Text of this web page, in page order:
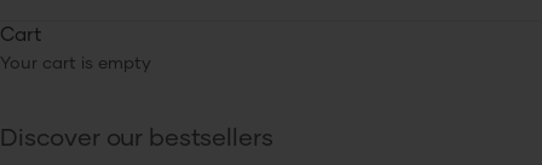
Cart
Your cart is empty
Discover our bestsellers